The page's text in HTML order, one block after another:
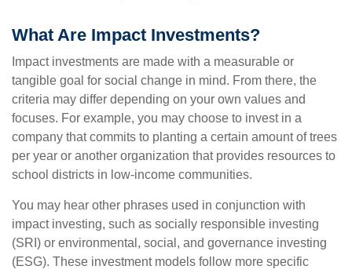
What Are Impact Investments?
Impact investments are made with a measurable or
tangible goal for social change in mind. From there, the
criteria may differ depending on your own values and
focuses. For example, you may choose to invest in a
company that commits to planting a certain amount of trees
per year or another organization that provides resources to
school districts in low-income communities.
You may hear other phrases used in conjunction with
impact investing, such as socially responsible investing
(SRI) or environmental, social, and governance investing
(ESG). These investment models follow more specific